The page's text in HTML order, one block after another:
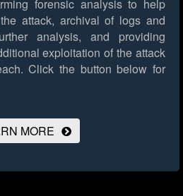
forensic analysis to help
attack, archival of logs and
analysis, and providing
exploitation of the attack
Click the button below for
MORE